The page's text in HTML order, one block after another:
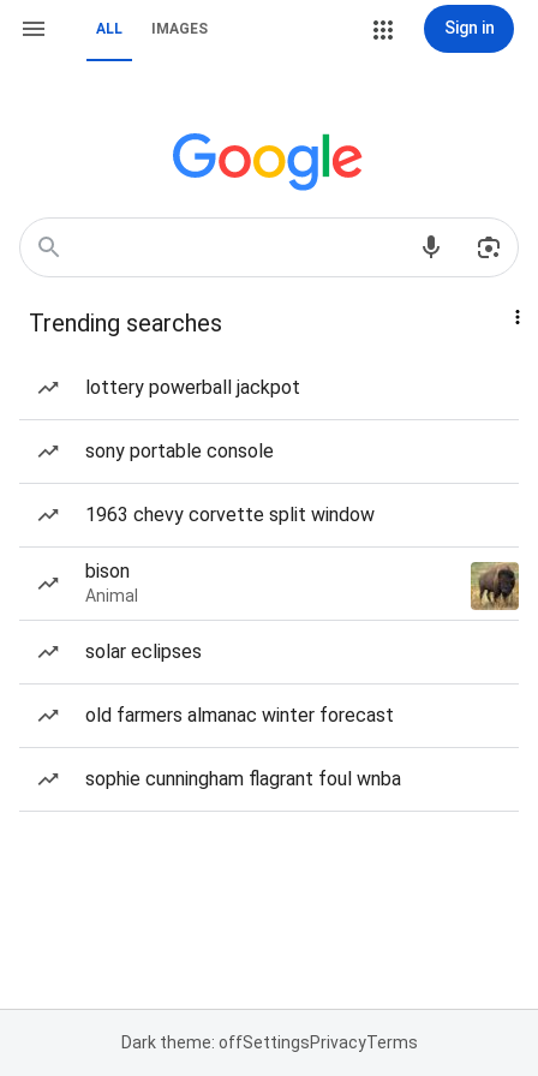
ALL IMAGES Sign in
Trending searches
lottery powerball jackpot
sony portable console
1963 chevy corvette split window
bison
Animal
solar eclipses
old farmers almanac winter forecast
sophie cunningham flagrant foul wnba
Dark theme: offSettingsPrivacyTerms